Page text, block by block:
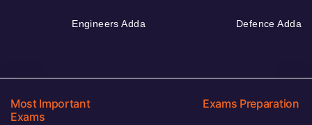
Engineers Adda Defence Adda
Most Important
Exams
Exams Preparation